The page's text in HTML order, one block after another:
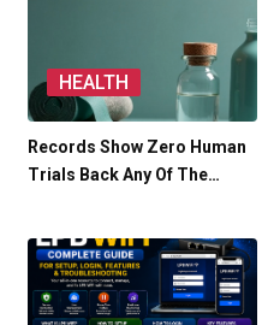
HEALTH
Records Show Zero Human
Trials Back Any Of The…